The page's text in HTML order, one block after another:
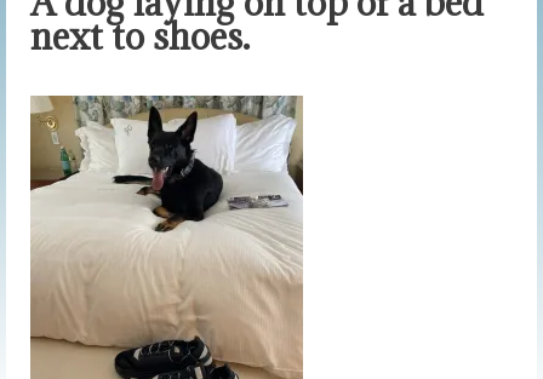
next to shoes.